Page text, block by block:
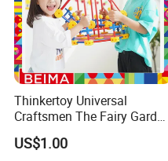
Thinkertoy Universal
Craftsmen The Fairy Garden
Blocks Colorful Flowers Car
Toy
US$1.00